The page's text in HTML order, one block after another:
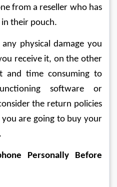
from a reseller who has
their pouch.
physical damage you
receive it, on the other
and time consuming to
software or
the return policies
are going to buy your
Personally Before